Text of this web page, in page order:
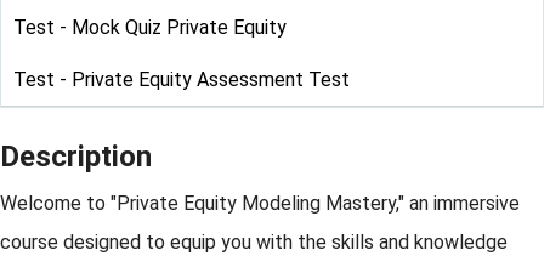
Test - Mock Quiz Private Equity
Test - Private Equity Assessment Test
Description
Welcome to "Private Equity Modeling Mastery," an immersive
course designed to equip you with the skills and knowledge